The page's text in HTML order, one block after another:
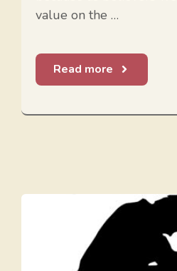
value on the …
Read more